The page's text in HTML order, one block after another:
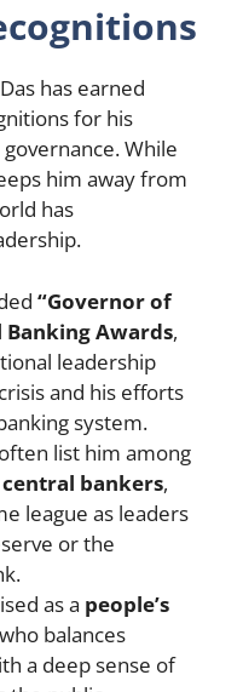
has earned
for his
While
him away from
has
“Governor of
Banking Awards,
leadership
and his efforts
system.
list him among
bankers,
league as leaders
or the
as a people’s
balances
a deep sense of